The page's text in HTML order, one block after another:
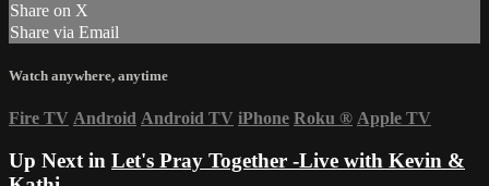
Share on X
Share via Email
Watch anywhere, anytime
Fire TV Android Android TV iPhone Roku ® Apple TV
Up Next in Let's Pray Together -Live with Kevin &